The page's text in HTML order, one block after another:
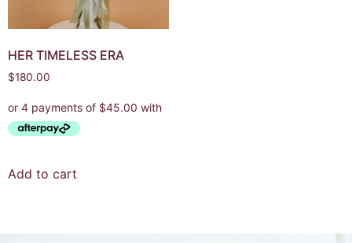
HER TIMELESS ERA
$180.00
Add to cart